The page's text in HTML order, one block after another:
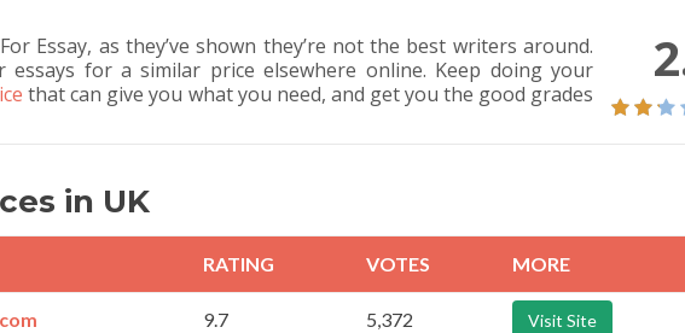
Essay, as they’ve shown they’re not the best writers around.
essays for a similar price elsewhere online. Keep doing your
that can give you what you need, and get you the good grades
in UK
RATING VOTES MORE
9.7 5,372 Visit Site